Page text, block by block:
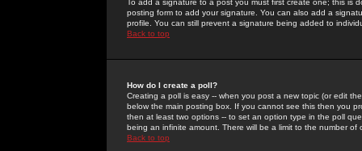
To add a signature to a post you must first create one; this
posting form to add your signature. You can also add a
profile. You can still prevent a signature being added to
Back to top
How do I create a poll?
Creating a poll is easy -- when you post a new topic (or edit
below the main posting box. If you cannot see this then you
then at least two options -- to set an option type in the poll
being an infinite amount. There will be a limit to the number
Back to top